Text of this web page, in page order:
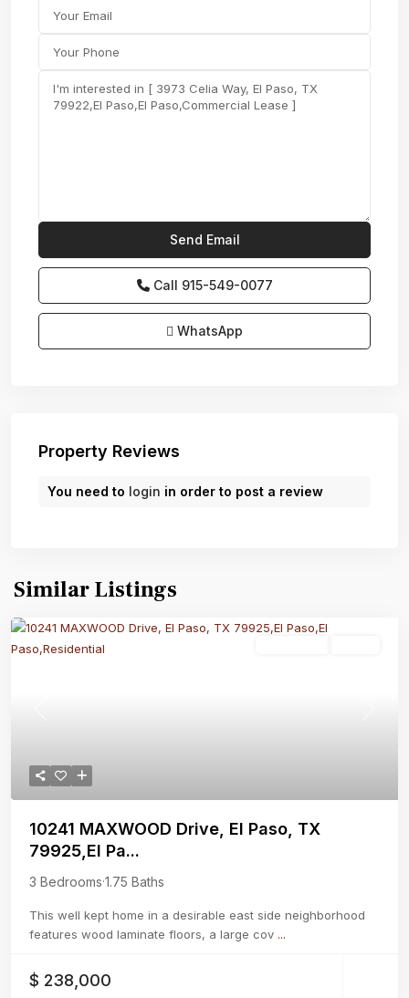
Call 915-549-0077‬
WhatsApp
Property Reviews
You need to login in order to post a review
Similar Listings
10241 MAXWOOD Drive, El Paso, TX
79925,El Pa...
3 Bedrooms·1.75 Baths
This well kept home in a desirable east side neighborhood
features wood laminate floors, a large cov ...
$ 238,000